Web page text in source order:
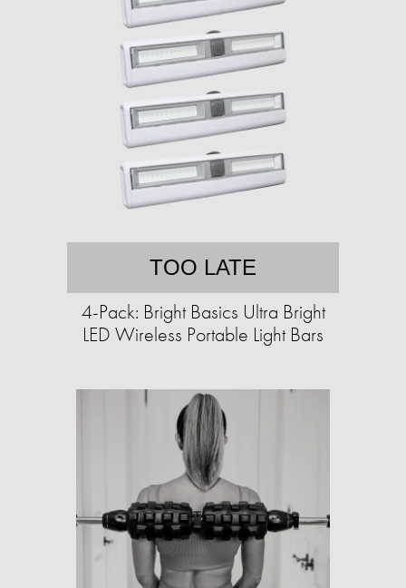
TOO LATE
4-Pack: Bright Basics Ultra Bright
LED Wireless Portable Light Bars